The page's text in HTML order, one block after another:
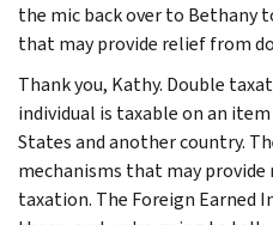
the mic back over to Bethany
that may provide relief from
Thank you, Kathy. Double
individual is taxable on an
States and another country.
mechanisms that may
taxation. The Foreign Earned